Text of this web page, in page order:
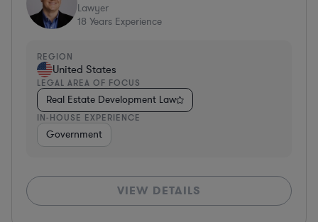
Lawyer
18 Years Experience
REGION
United States
LEGAL AREA OF FOCUS
Real Estate Development Law
IN-HOUSE EXPERIENCE
Government
VIEW DETAILS